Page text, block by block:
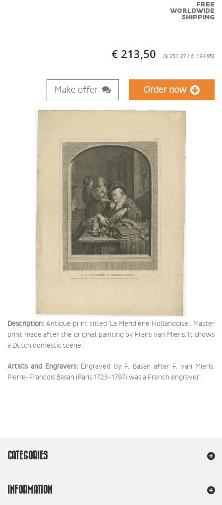
FREE
WORLDWIDE
SHIPPING
€ 213,50 ($ 251.27 / £ 194.95)
Make offer Order now
Description: Antique print titled 'La Mèridiène Hollandoise'. Master
print made after the original painting by Frans van Mieris. It shows
a Dutch domestic scene.
Artists and Engravers: Engraved by F. Basan after F. van Mieris.
Pierre-Francois Basan (Paris 1723-1797) was a French engraver.
CATEGORIES
INFORMATION